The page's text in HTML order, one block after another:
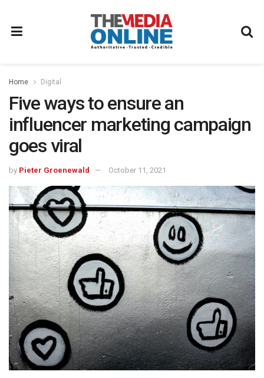
Home Digital
Five ways to ensure an
influencer marketing campaign
goes viral
by Pieter Groenewald October 11, 2021